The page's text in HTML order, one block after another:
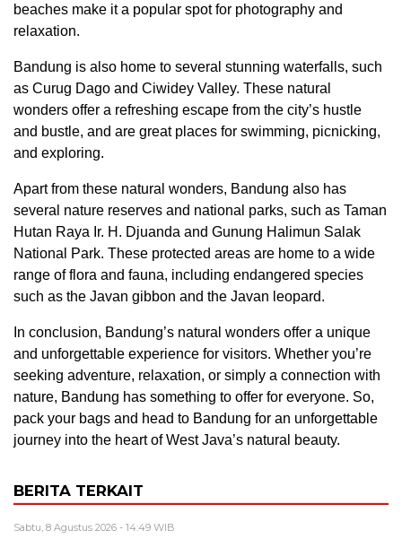
beaches make it a popular spot for photography and
relaxation.
Bandung is also home to several stunning waterfalls, such
as Curug Dago and Ciwidey Valley. These natural
wonders offer a refreshing escape from the city’s hustle
and bustle, and are great places for swimming, picnicking,
and exploring.
Apart from these natural wonders, Bandung also has
several nature reserves and national parks, such as Taman
Hutan Raya Ir. H. Djuanda and Gunung Halimun Salak
National Park. These protected areas are home to a wide
range of flora and fauna, including endangered species
such as the Javan gibbon and the Javan leopard.
In conclusion, Bandung’s natural wonders offer a unique
and unforgettable experience for visitors. Whether you’re
seeking adventure, relaxation, or simply a connection with
nature, Bandung has something to offer for everyone. So,
pack your bags and head to Bandung for an unforgettable
journey into the heart of West Java’s natural beauty.
BERITA TERKAIT
Sabtu, 8 Agustus 2026 - 14:49 WIB